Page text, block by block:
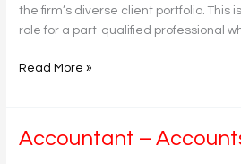
the firm’s diverse client portfolio. This
role for a part-qualified professional
Read More »
Accountant –
Accountant